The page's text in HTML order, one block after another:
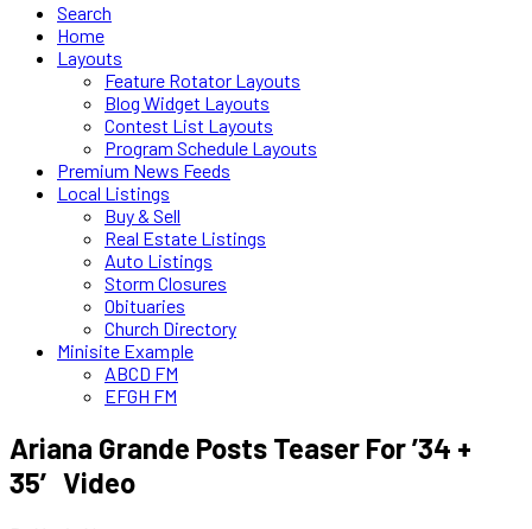
Search
Home
Layouts
Feature Rotator Layouts
Blog Widget Layouts
Contest List Layouts
Program Schedule Layouts
Premium News Feeds
Local Listings
Buy & Sell
Real Estate Listings
Auto Listings
Storm Closures
Obituaries
Church Directory
Minisite Example
ABCD FM
EFGH FM
Ariana Grande Posts Teaser For ’34 +
35′ Video